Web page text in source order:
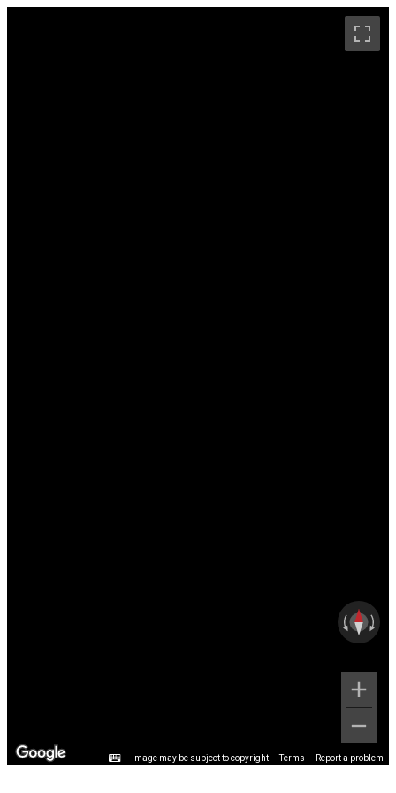
Image may be subject to copyright Terms Report a problem